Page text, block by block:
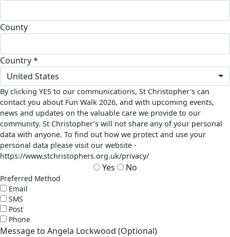
County
Country *
United States
By clicking YES to our communications, St Christopher's can
contact you about Fun Walk 2026, and with upcoming events,
news and updates on the valuable care we provide to our
community. St Christopher’s will not share any of your personal
data with anyone. To find out how we protect and use your
personal data please visit our website -
https://www.stchristophers.org.uk/privacy/
Yes No
Preferred Method
Email
SMS
Post
Phone
Message to Angela Lockwood (Optional)